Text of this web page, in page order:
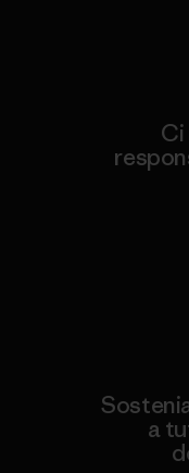
Ci
a